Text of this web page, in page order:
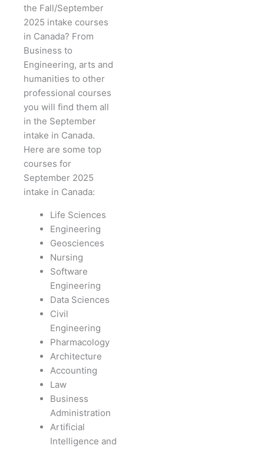
the Fall/September
2025 intake courses
in Canada? From
Business to
Engineering, arts and
humanities to other
professional courses
you will find them all
in the September
intake in Canada.
Here are some top
courses for
September 2025
intake in Canada:
Life Sciences
Engineering
Geosciences
Nursing
Software
Engineering
Data Sciences
Civil
Engineering
Pharmacology
Architecture
Accounting
Law
Business
Administration
Artificial
Intelligence and